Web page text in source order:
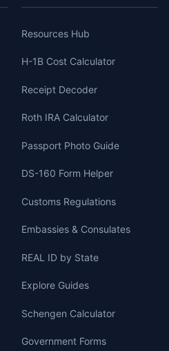
Resources Hub
H-1B Cost Calculator
Receipt Decoder
Roth IRA Calculator
Passport Photo Guide
DS-160 Form Helper
Customs Regulations
Embassies & Consulates
REAL ID by State
Explore Guides
Schengen Calculator
Government Forms